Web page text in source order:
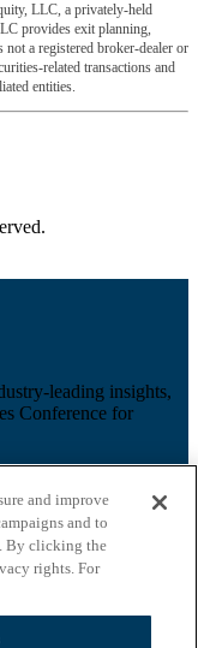
LLC, a privately-held
provides exit planning,
a registered broker-dealer or
related transactions and
entities.
leading insights,
Conference for
and improve
and to
By clicking the
rights. For